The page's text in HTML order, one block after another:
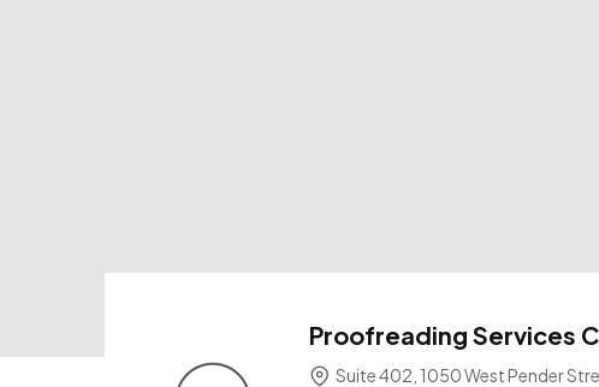
Proofreading Services
Suite 402, 1050 West Pender